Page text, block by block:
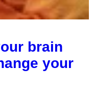
brain
your